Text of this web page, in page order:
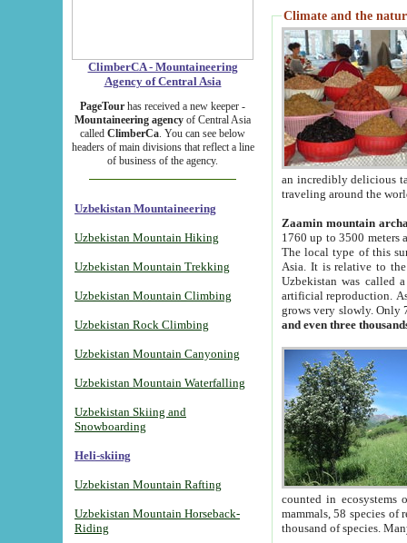
ClimberCA - Mountaineering
Agency of Central Asia
PageTour has received a new keeper -
Mountaineering agency of Central Asia
called ClimberCa. You can see below
headers of main divisions that reflect a line
of business of the agency.
Uzbekistan Mountaineering
Uzbekistan Mountain Hiking
Uzbekistan Mountain Trekking
Uzbekistan Mountain Climbing
Uzbekistan Rock Climbing
Uzbekistan Mountain Canyoning
Uzbekistan Mountain Waterfalling
Uzbekistan Skiing and
Snowboarding
Heli-skiing
Uzbekistan Mountain Rafting
Uzbekistan Mountain Horseback-
Riding
Climate and the
an incredibly delicious
traveling around the
Zaamin mountain
1760 up to 3500 meters
The local type of this
Asia. It is relative to
Uzbekistan was called
artificial reproduction.
grows very slowly. Only
and even three
counted in ecosystems
mammals, 58 species of
thousand of species.